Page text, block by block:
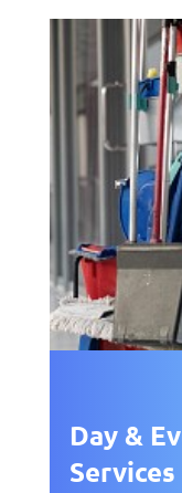
Day &
Services